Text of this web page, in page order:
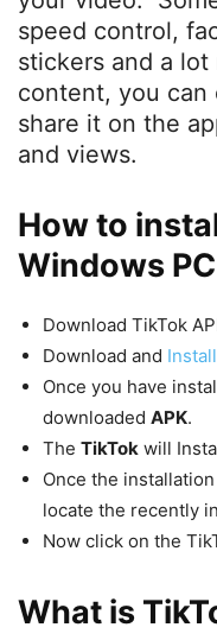
speed control,
stickers and a
content, you
share it on the
and views.
How to
Windows
Download TikTok
Download and
Once you have
downloaded APK.
The TikTok will
Once the
locate the recently
Now click on the
What is